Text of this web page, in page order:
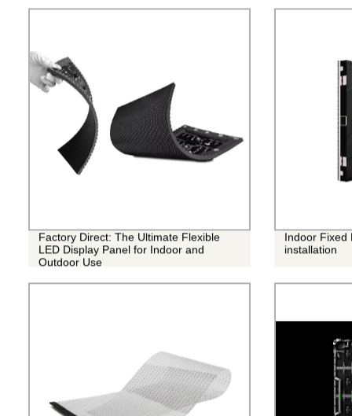
Factory Direct: The Ultimate Flexible
LED Display Panel for Indoor and
Outdoor Use
Indoor Fixed
installation